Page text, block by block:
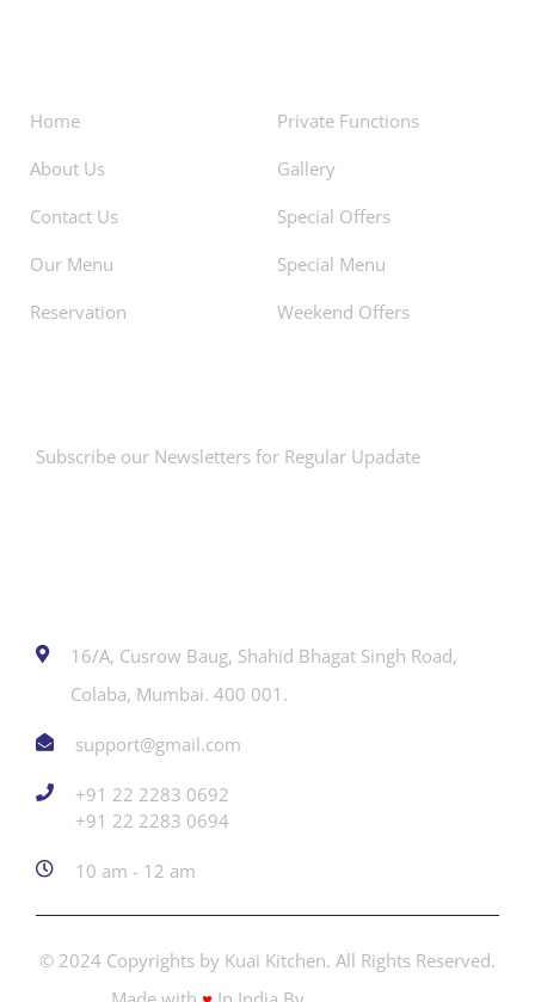
Home
About Us
Contact Us
Our Menu
Reservation
Private Functions
Gallery
Special Offers
Special Menu
Weekend Offers
Subscribe our Newsletters for Regular Upadate
16/A, Cusrow Baug, Shahid Bhagat Singh Road,
Colaba, Mumbai. 400 001.
support@gmail.com
+91 22 2283 0692
‎+91 22 2283 0694
10 am - 12 am
© 2024 Copyrights by Kuai Kitchen. All Rights Reserved.